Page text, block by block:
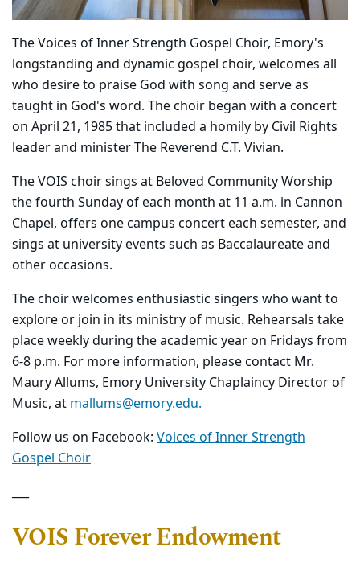
The Voices of Inner Strength Gospel Choir, Emory's
longstanding and dynamic gospel choir, welcomes all
who desire to praise God with song and serve as
taught in God's word. The choir began with a concert
on April 21, 1985 that included a homily by Civil Rights
leader and minister The Reverend C.T. Vivian.
The VOIS choir sings at Beloved Community Worship
the fourth Sunday of each month at 11 a.m. in Cannon
Chapel, offers one campus concert each semester, and
sings at university events such as Baccalaureate and
other occasions.
The choir welcomes enthusiastic singers who want to
explore or join in its ministry of music. Rehearsals take
place weekly during the academic year on Fridays from
6-8 p.m. For more information, please contact Mr.
Maury Allums, Emory University Chaplaincy Director of
Music, at mallums@emory.edu.
Follow us on Facebook: Voices of Inner Strength
Gospel Choir
VOIS Forever Endowment